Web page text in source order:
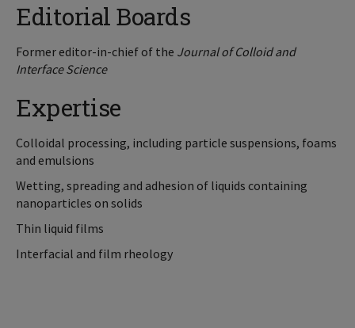
Editorial Boards
Former editor-in-chief of the Journal of Colloid and
Interface Science
Expertise
Colloidal processing, including particle suspensions, foams
and emulsions
Wetting, spreading and adhesion of liquids containing
nanoparticles on solids
Thin liquid films
Interfacial and film rheology